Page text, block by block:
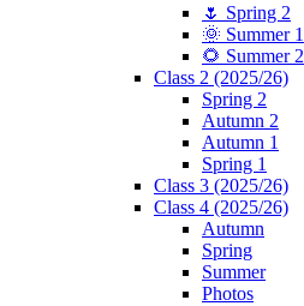
🌷 Spring 2
🌞 Summer 1
🌻 Summer 2
Class 2 (2025/26)
Spring 2
Autumn 2
Autumn 1
Spring 1
Class 3 (2025/26)
Class 4 (2025/26)
Autumn
Spring
Summer
Photos